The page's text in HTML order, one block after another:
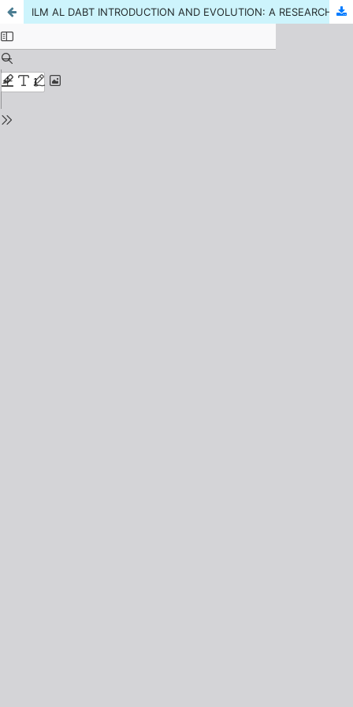
ILM AL DABT INTRODUCTION AND EVOLUTION: A RESEARCH REVIEW